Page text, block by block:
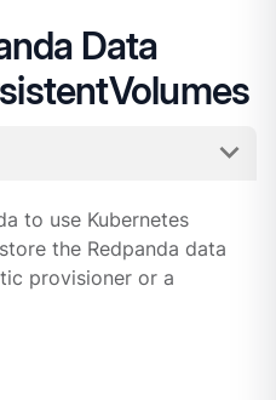
Data
to use Kubernetes
the Redpanda data
provisioner or a